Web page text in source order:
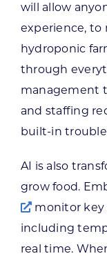
will allow
experience, to
hydroponic
through
management
and staffing
built-in
AI is also
grow food.
monitor key
including
real time.